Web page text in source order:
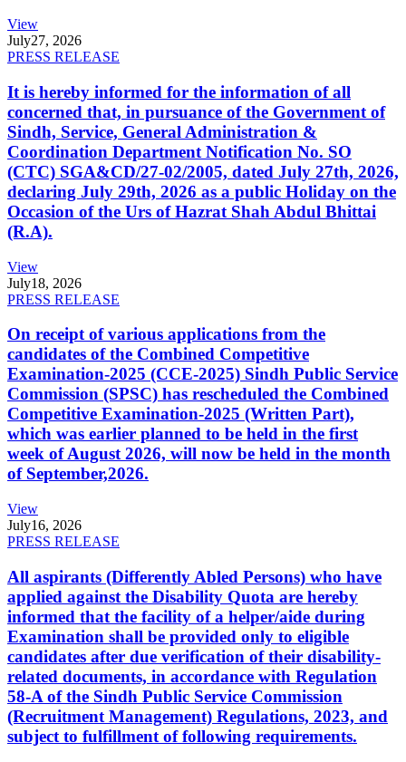
View
July27, 2026
PRESS RELEASE
It is hereby informed for the information of all
concerned that, in pursuance of the Government of
Sindh, Service, General Administration &
Coordination Department Notification No. SO
(CTC) SGA&CD/27-02/2005, dated July 27th, 2026,
declaring July 29th, 2026 as a public Holiday on the
Occasion of the Urs of Hazrat Shah Abdul Bhittai
(R.A).
View
July18, 2026
PRESS RELEASE
On receipt of various applications from the
candidates of the Combined Competitive
Examination-2025 (CCE-2025) Sindh Public Service
Commission (SPSC) has rescheduled the Combined
Competitive Examination-2025 (Written Part),
which was earlier planned to be held in the first
week of August 2026, will now be held in the month
of September,2026.
View
July16, 2026
PRESS RELEASE
All aspirants (Differently Abled Persons) who have
applied against the Disability Quota are hereby
informed that the facility of a helper/aide during
Examination shall be provided only to eligible
candidates after due verification of their disability-
related documents, in accordance with Regulation
58-A of the Sindh Public Service Commission
(Recruitment Management) Regulations, 2023, and
subject to fulfillment of following requirements.